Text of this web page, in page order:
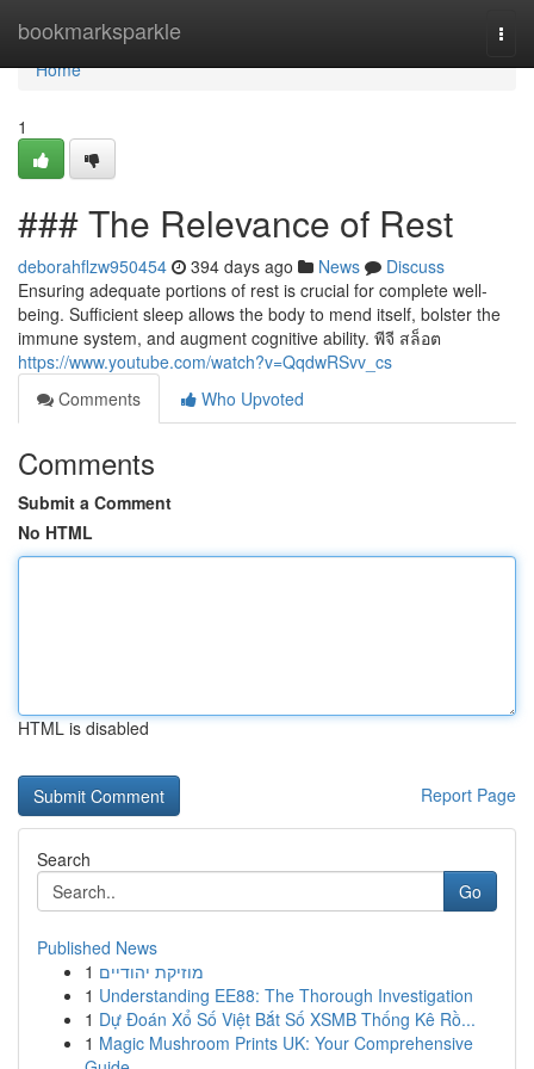
bookmarksparkle
Home
Home
1
### The Relevance of Rest
deborahflzw950454 394 days ago News
Discuss
Ensuring adequate portions of rest is crucial for complete well-
being. Sufficient sleep allows the body to mend itself, bolster the
immune system, and augment cognitive ability. พีจี สล็อต
https://www.youtube.com/watch?v=QqdwRSvv_cs
Comments
Who Upvoted
Comments
Submit a Comment
No HTML
HTML is disabled
Report Page
Search
Go
Published News
1 מוזיקת יהודיים
1 Understanding EE88: The Thorough Investigation
1 Dự Đoán Xổ Số Việt Bắt Số XSMB Thống Kê Rồ...
1 Magic Mushroom Prints UK: Your Comprehensive